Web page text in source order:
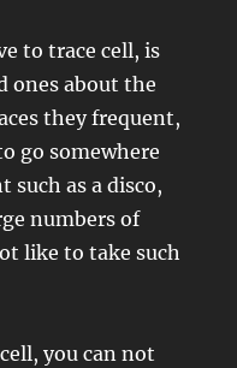
to trace cell, is
ones about the
they frequent,
go somewhere
such as a disco,
numbers of
like to take such
you can not